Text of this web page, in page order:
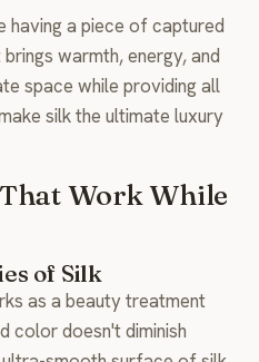
having a piece of captured
warmth, energy, and
space while providing all
silk the ultimate luxury
Work While
of Silk
as a beauty treatment
color doesn't diminish